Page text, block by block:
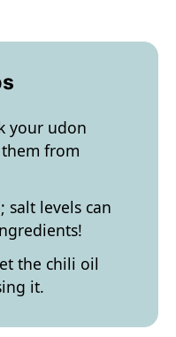
your udon
from
salt levels can
the chili oil
it.